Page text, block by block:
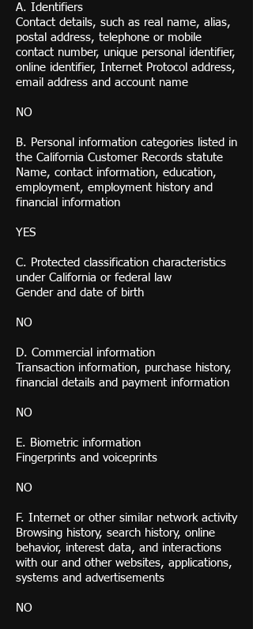
A. Identifiers
Contact details, such as real name, alias,
postal address, telephone or mobile
contact number, unique personal identifier,
online identifier, Internet Protocol address,
email address and account name
NO
B. Personal information categories listed in
the California Customer Records statute
Name, contact information, education,
employment, employment history and
financial information
YES
C. Protected classification characteristics
under California or federal law
Gender and date of birth
NO
D. Commercial information
Transaction information, purchase history,
financial details and payment information
NO
E. Biometric information
Fingerprints and voiceprints
NO
F. Internet or other similar network activity
Browsing history, search history, online
behavior, interest data, and interactions
with our and other websites, applications,
systems and advertisements
NO